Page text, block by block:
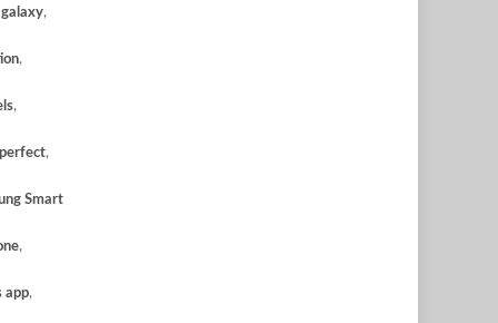
galaxy,
,
,
perfect,
Smart
,
app,